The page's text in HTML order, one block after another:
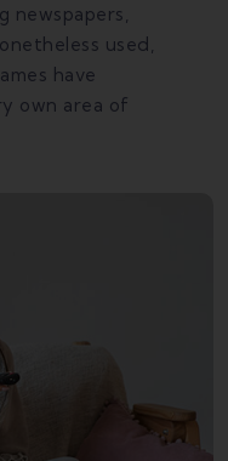
newspapers,
used,
have
own area of